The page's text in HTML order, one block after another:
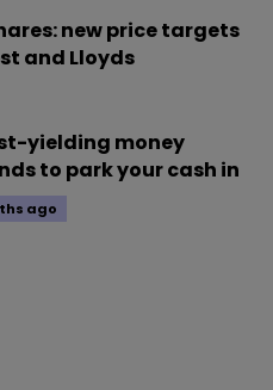
new price targets
and Lloyds
yielding money
to park your cash in
ago